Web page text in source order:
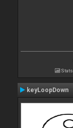
Stats
keyLoopDown